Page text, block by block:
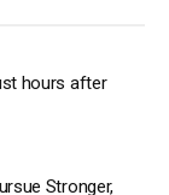
hours after
Stronger,